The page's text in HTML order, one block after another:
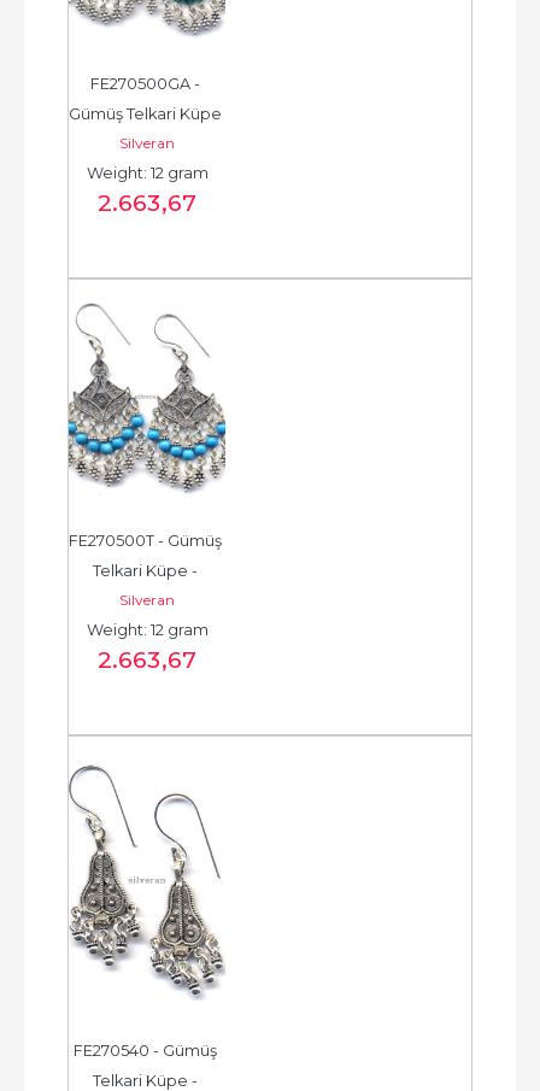
FE270500GA -
Gümüş Telkari Küpe
- Chandelier Earring
- حلق فضة - الخرزة...
Silveran
Weight: 12 gram
2.663,67
FE270500T - Gümüş
Telkari Küpe -
Chandelier Earring -
حلق فضة - الخرزة...
Silveran
Weight: 12 gram
2.663,67
FE270540 - Gümüş
Telkari Küpe -